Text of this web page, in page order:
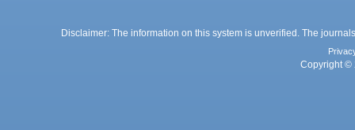
Disclaimer: The information on this system is unverified. The
Copyright ©